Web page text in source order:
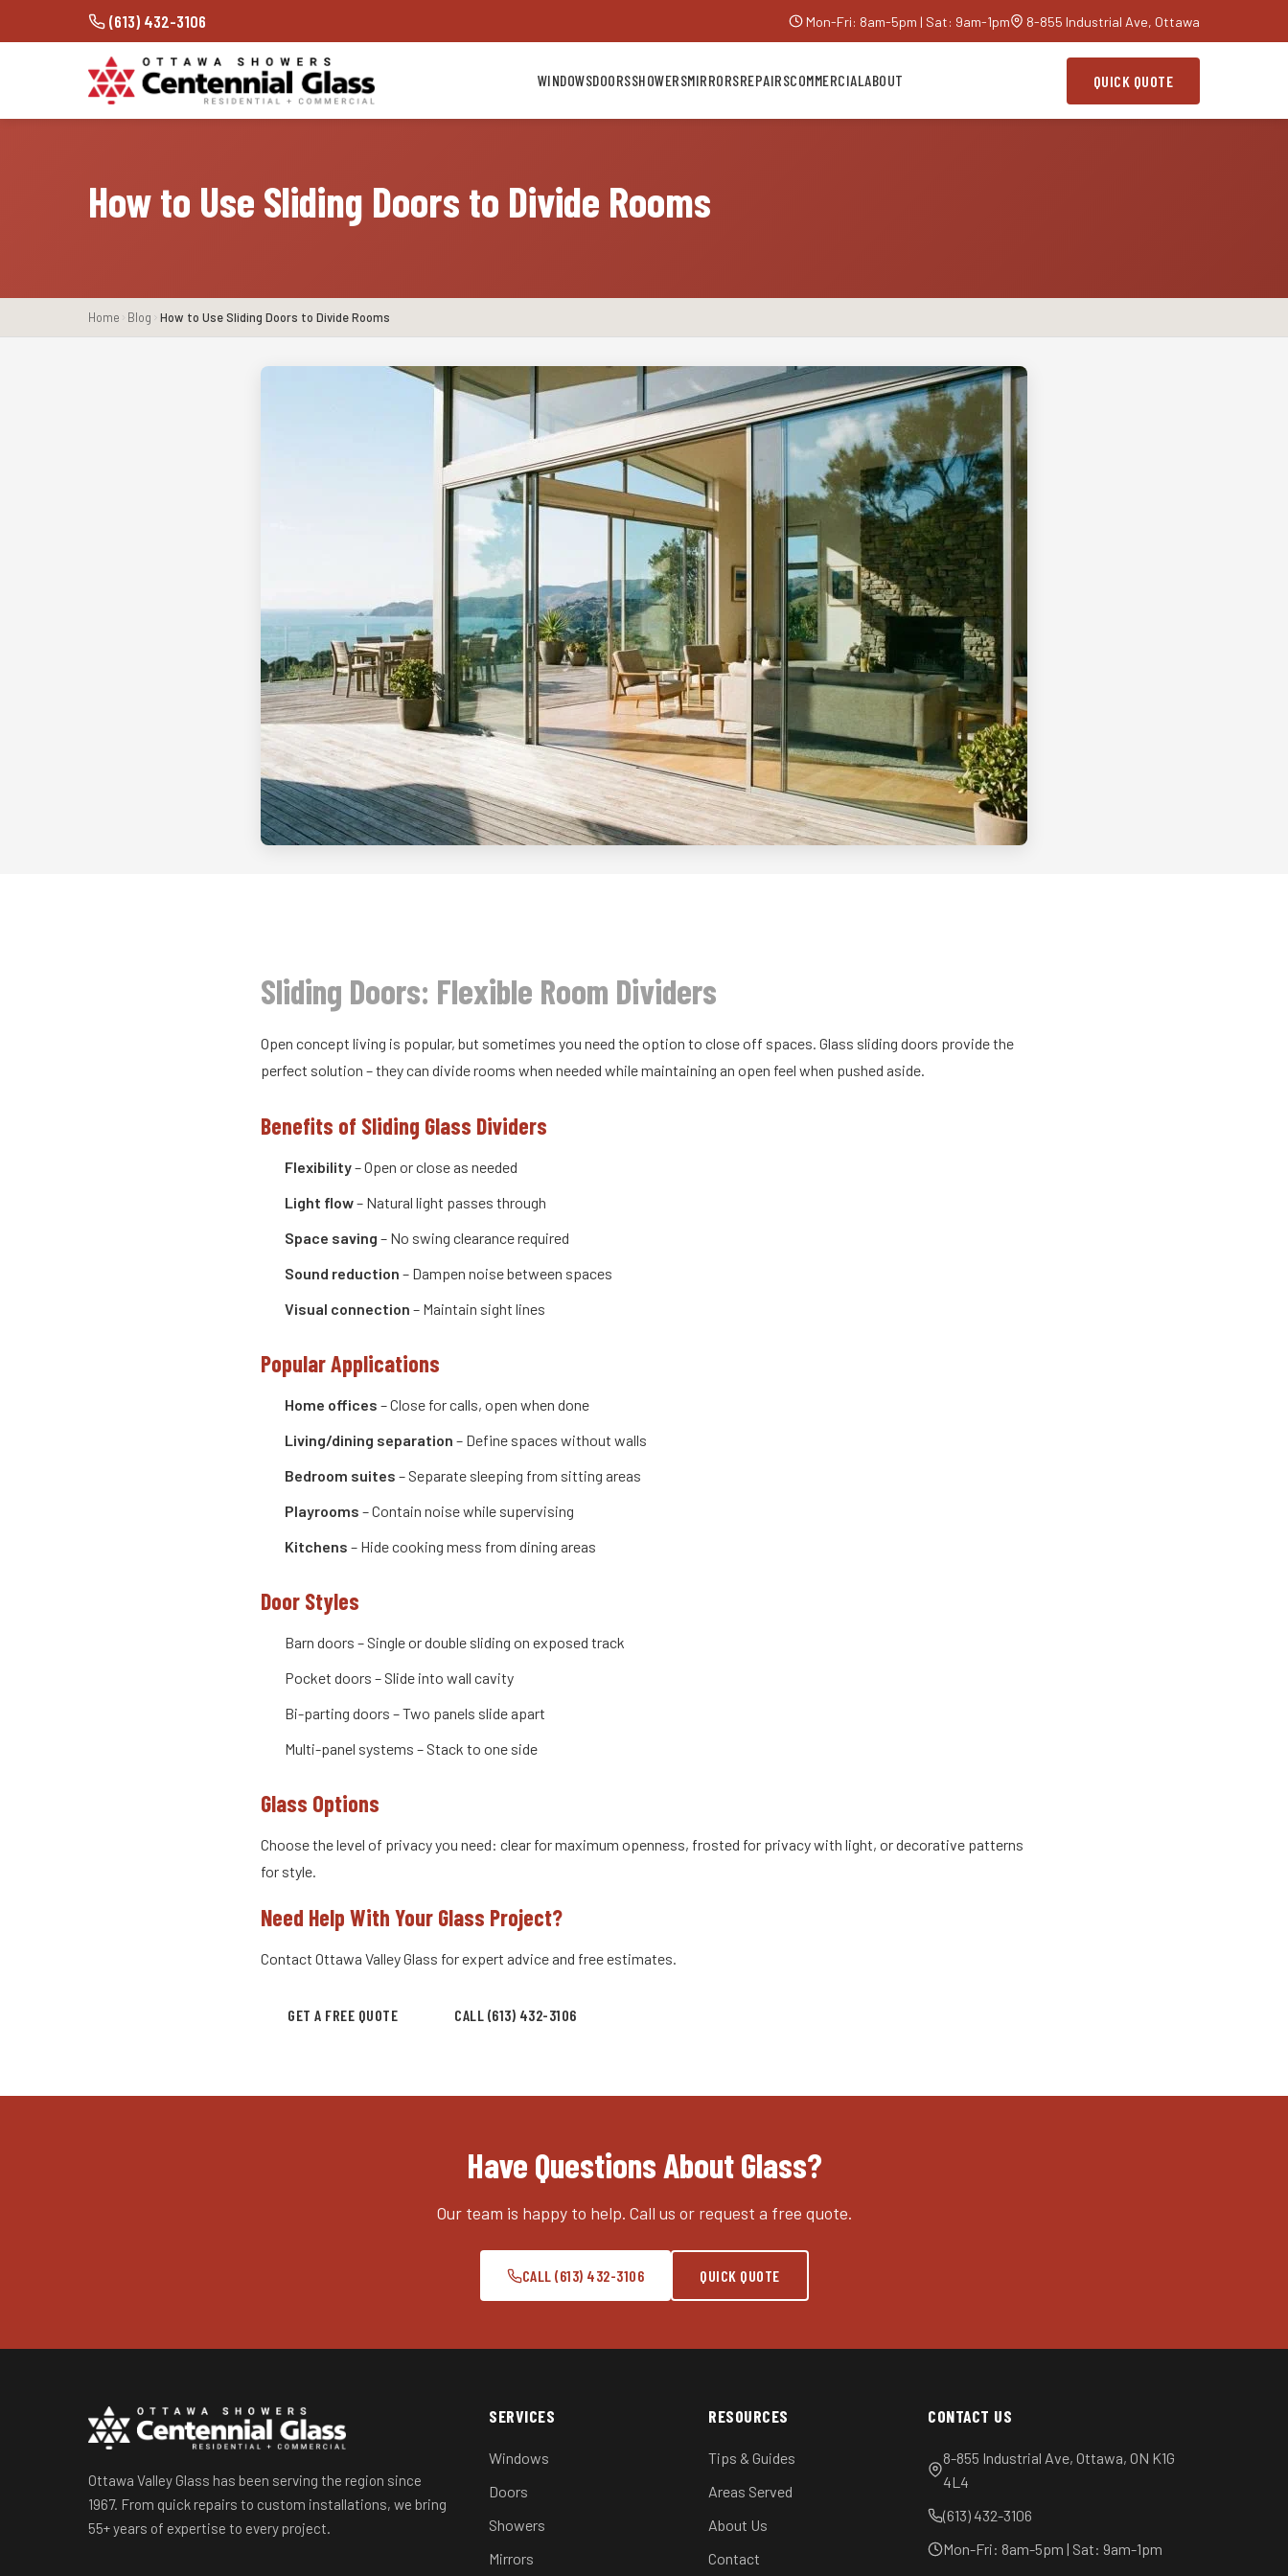
(613) 432-3106 Mon-Fri: 8am-5pm | Sat: 9am-1pm 8-855 Industrial Ave, Ottawa
WINDOWSDOORSSHOWERSMIRRORSREPAIRSCOMMERCIALABOUT QUICK QUOTE
How to Use Sliding Doors to Divide Rooms
Home Blog How to Use Sliding Doors to Divide Rooms
Sliding Doors: Flexible Room Dividers
Open concept living is popular, but sometimes you need the option to close off spaces. Glass sliding doors provide the
perfect solution – they can divide rooms when needed while maintaining an open feel when pushed aside.
Benefits of Sliding Glass Dividers
Flexibility– Open or close as needed
Light flow– Natural light passes through
Space saving – No swing clearance required
Sound reduction – Dampen noise between spaces
Visual connection – Maintain sight lines
Popular Applications
Home offices – Close for calls, open when done
Living/dining separation – Define spaces without walls
Bedroom suites – Separate sleeping from sitting areas
Playrooms – Contain noise while supervising
Kitchens – Hide cooking mess from dining areas
Door Styles
Barn doors – Single or double sliding on exposed track
Pocket doors – Slide into wall cavity
Bi-parting doors – Two panels slide apart
Multi-panel systems – Stack to one side
Glass Options
Choose the level of privacy you need: clear for maximum openness, frosted for privacy with light, or decorative patterns
for style.
Need Help With Your Glass Project?
Contact Ottawa Valley Glass for expert advice and free estimates.
GET A FREE QUOTE CALL (613) 432-3106
Have Questions About Glass?
Our team is happy to help. Call us or request a free quote.
CALL (613) 432-3106 QUICK QUOTE
Ottawa Valley Glass has been serving the region since
1967. From quick repairs to custom installations, we bring
55+ years of expertise to every project.
SERVICES
Windows
Doors
Showers
Mirrors
RESOURCES
Tips & Guides
Areas Served
About Us
Contact
CONTACT US
8-855 Industrial Ave, Ottawa, ON K1G
4L4
(613) 432-3106
Mon-Fri: 8am-5pm | Sat: 9am-1pm